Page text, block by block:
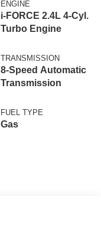
ENGINE
i-FORCE 2.4L 4-Cyl.
Turbo Engine
TRANSMISSION
8-Speed Automatic
Transmission
FUEL TYPE
Gas